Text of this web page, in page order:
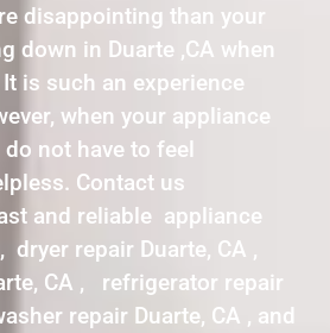
disappointing than your
down in Duarte ,CA when
is such an experience
when your appliance
not have to feel
Contact us
and reliable appliance
dryer repair Duarte, CA ,
CA , refrigerator repair
repair Duarte, CA , and